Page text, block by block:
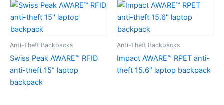
Anti-Theft Backpacks
Swiss Peak AWARE™ RFID
anti-theft 15” laptop
backpack
Anti-Theft Backpacks
Impact AWARE™ RPET anti-
theft 15.6″ laptop backpack